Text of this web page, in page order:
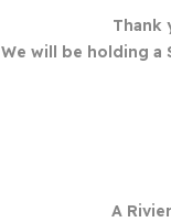
Thank
We will be holding a
A